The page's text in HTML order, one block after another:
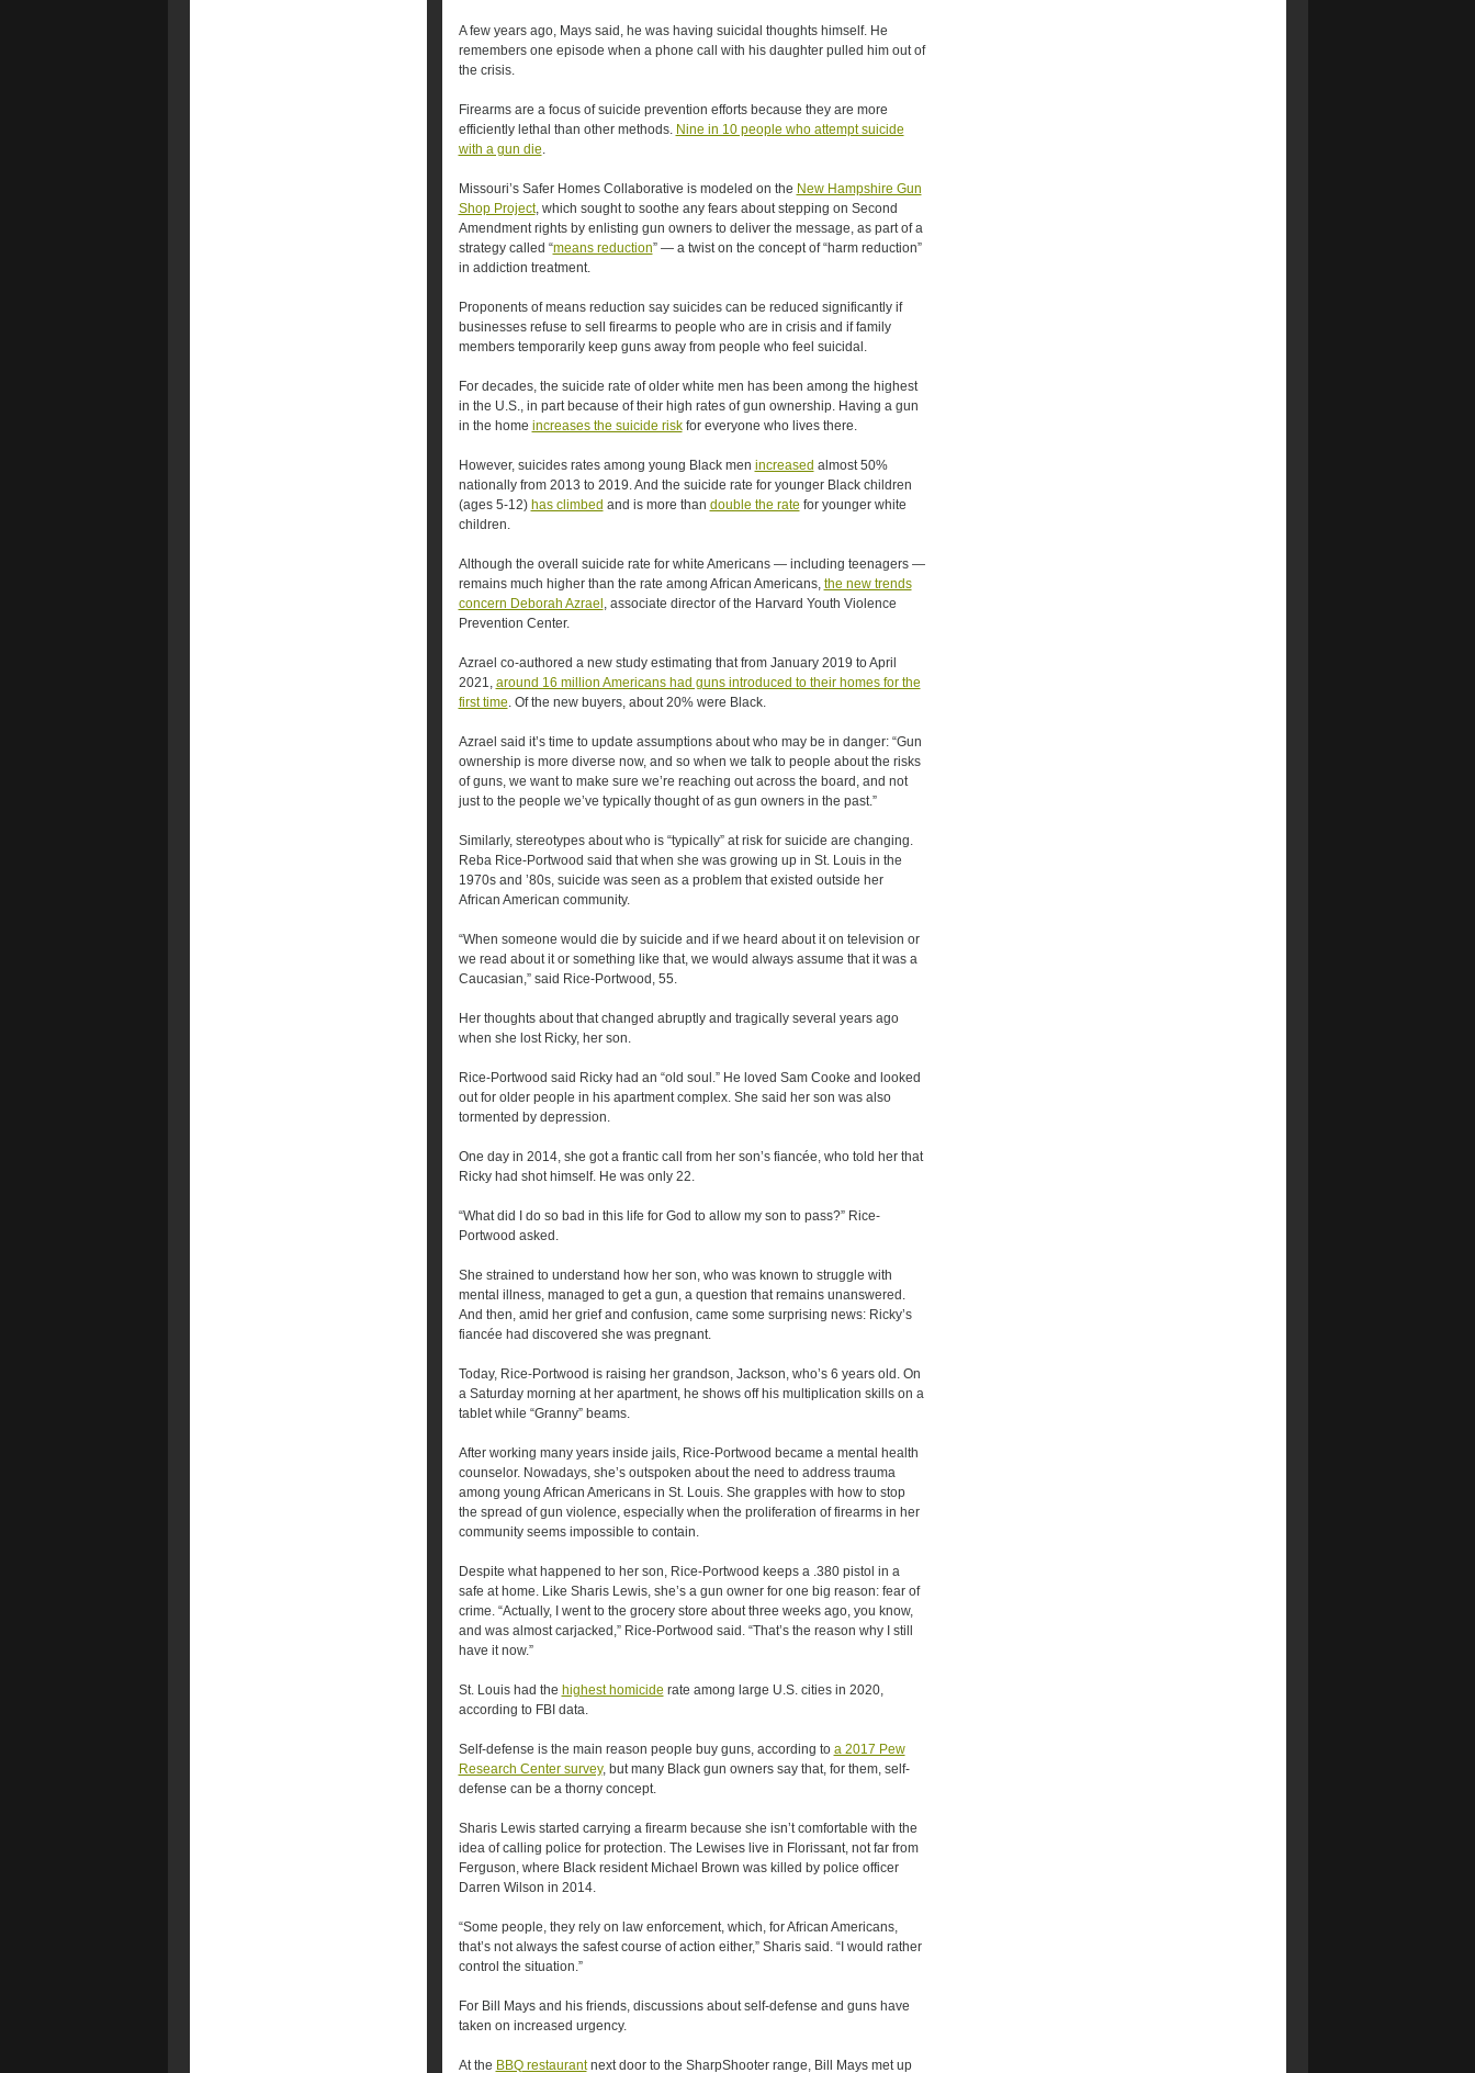
A few years ago, Mays said, he was having suicidal thoughts himself. He
remembers one episode when a phone call with his daughter pulled him out of
the crisis.
Firearms are a focus of suicide prevention efforts because they are more
efficiently lethal than other methods. Nine in 10 people who attempt suicide
with a gun die.
Missouri’s Safer Homes Collaborative is modeled on the New Hampshire Gun
Shop Project, which sought to soothe any fears about stepping on Second
Amendment rights by enlisting gun owners to deliver the message, as part of a
strategy called “means reduction” — a twist on the concept of “harm reduction”
in addiction treatment.
Proponents of means reduction say suicides can be reduced significantly if
businesses refuse to sell firearms to people who are in crisis and if family
members temporarily keep guns away from people who feel suicidal.
For decades, the suicide rate of older white men has been among the highest
in the U.S., in part because of their high rates of gun ownership. Having a gun
in the home increases the suicide riskfor everyone who lives there.
However, suicides rates among young Black men increased almost 50%
nationally from 2013 to 2019. And the suicide rate for younger Black children
(ages 5-12) has climbed and is more than double the rate for younger white
children.
Although the overall suicide rate for white Americans — including teenagers —
remains much higher than the rate among African Americans, the new trends
concern Deborah Azrael , associate director of the Harvard Youth Violence
Prevention Center.
Azrael co-authored a new study estimating that from January 2019 to April
2021, around 16 million Americans had guns introduced to their homes for the
first time. Of the new buyers, about 20% were Black.
Azrael said it’s time to update assumptions about who may be in danger: “Gun
ownership is more diverse now, and so when we talk to people about the risks
of guns, we want to make sure we’re reaching out across the board, and not
just to the people we’ve typically thought of as gun owners in the past.”
Similarly, stereotypes about who is “typically” at risk for suicide are changing.
Reba Rice-Portwood said that when she was growing up in St. Louis in the
1970s and ’80s, suicide was seen as a problem that existed outside her
African American community.
“When someone would die by suicide and if we heard about it on television or
we read about it or something like that, we would always assume that it was a
Caucasian,” said Rice-Portwood, 55.
Her thoughts about that changed abruptly and tragically several years ago
when she lost Ricky, her son.
Rice-Portwood said Ricky had an “old soul.” He loved Sam Cooke and looked
out for older people in his apartment complex. She said her son was also
tormented by depression.
One day in 2014, she got a frantic call from her son’s fiancée, who told her that
Ricky had shot himself. He was only 22.
“What did I do so bad in this life for God to allow my son to pass?” Rice-
Portwood asked.
She strained to understand how her son, who was known to struggle with
mental illness, managed to get a gun, a question that remains unanswered.
And then, amid her grief and confusion, came some surprising news: Ricky’s
fiancée had discovered she was pregnant.
Today, Rice-Portwood is raising her grandson, Jackson, who’s 6 years old. On
a Saturday morning at her apartment, he shows off his multiplication skills on a
tablet while “Granny” beams.
After working many years inside jails, Rice-Portwood became a mental health
counselor. Nowadays, she’s outspoken about the need to address trauma
among young African Americans in St. Louis. She grapples with how to stop
the spread of gun violence, especially when the proliferation of firearms in her
community seems impossible to contain.
Despite what happened to her son, Rice-Portwood keeps a .380 pistol in a
safe at home. Like Sharis Lewis, she’s a gun owner for one big reason: fear of
crime. “Actually, I went to the grocery store about three weeks ago, you know,
and was almost carjacked,” Rice-Portwood said. “That’s the reason why I still
have it now.”
St. Louis had the highest homicide rate among large U.S. cities in 2020,
according to FBI data.
Self-defense is the main reason people buy guns, according to a 2017 Pew
Research Center survey, but many Black gun owners say that, for them, self-
defense can be a thorny concept.
Sharis Lewis started carrying a firearm because she isn’t comfortable with the
idea of calling police for protection. The Lewises live in Florissant, not far from
Ferguson, where Black resident Michael Brown was killed by police officer
Darren Wilson in 2014.
“Some people, they rely on law enforcement, which, for African Americans,
that’s not always the safest course of action either,” Sharis said. “I would rather
control the situation.”
For Bill Mays and his friends, discussions about self-defense and guns have
taken on increased urgency.
At the BBQ restaurantnext door to the SharpShooter range, Bill Mays met up